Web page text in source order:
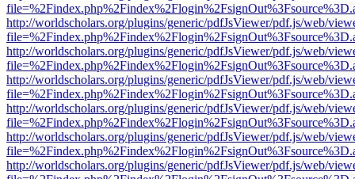
http://worldscholars.org/plugins/generic/pdfJsViewer/pdf.js/web/
http://worldscholars.org/plugins/generic/pdfJsViewer/pdf.js/web/
http://worldscholars.org/plugins/generic/pdfJsViewer/pdf.js/web/
http://worldscholars.org/plugins/generic/pdfJsViewer/pdf.js/web/
http://worldscholars.org/plugins/generic/pdfJsViewer/pdf.js/web/
http://worldscholars.org/plugins/generic/pdfJsViewer/pdf.js/web/